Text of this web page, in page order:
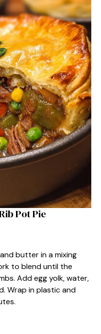
Pot Pie
butter in a mixing
to blend until the
Add egg yolk, water,
Wrap in plastic and